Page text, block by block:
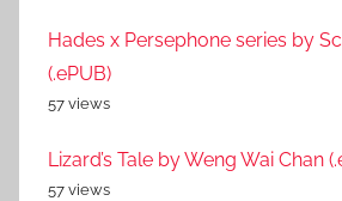
Hades x Persephone series by
(.ePUB)
57 views
Lizard’s Tale by Weng Wai Chan
57 views